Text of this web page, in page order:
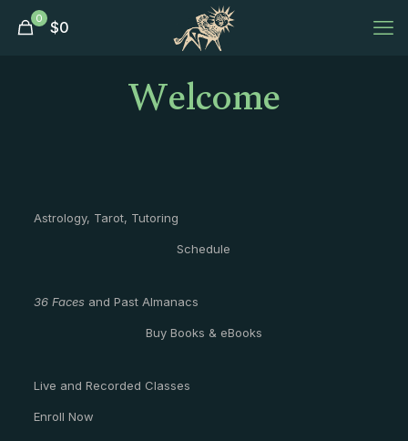
0 $0
Welcome
Astrology, Tarot, Tutoring
Schedule
36 Facesand Past Almanacs
Buy Books & eBooks
Live and Recorded Classes
Enroll Now